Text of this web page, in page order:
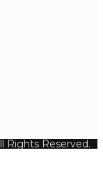
Rights Reserved.